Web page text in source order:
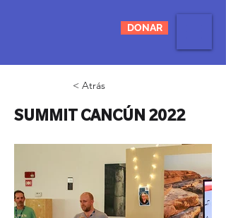
DONAR
< Atrás
SUMMIT CANCÚN 2022